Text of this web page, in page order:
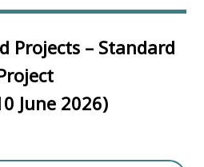
Projects – Standard
June 2026)